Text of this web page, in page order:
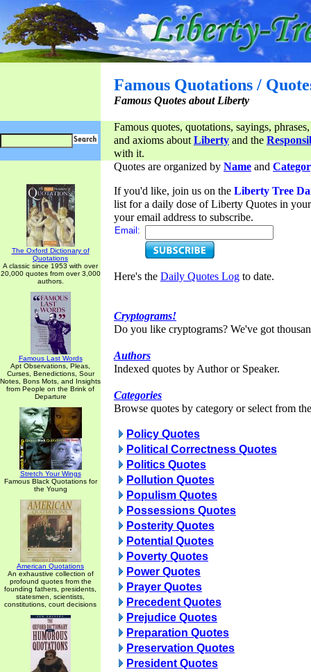
Famous Quotations /
Famous Quotes about Liberty
Famous quotes, quotations, sayings,
and axioms aboutLiberty and the
with it.
The Oxford Dictionary of
Quotations
A classic since 1953 with over
20,000 quotes from over 3,000
authors.
Famous Last Words
Apt Observations, Pleas,
Curses, Benedictions, Sour
Notes, Bons Mots, and Insights
from People on the Brink of
Departure
Stretch Your Wings
Famous Black Quotations for
the Young
American Quotations
An exhaustive collection of
profound quotes from the
founding fathers, presidents,
statesmen, scientists,
constitutions, court decisions
Quotes are organized by Name and
If you'd like, join us on the Liberty Tree
list for a daily dose of Liberty Quotes in
your email address to subscribe.
Email:
Here's the Daily Quotes Log to date.
Cryptograms!
Do you like cryptograms? We've got
Authors
Indexed quotes by Author or Speaker.
Categories
Browse quotes by category or select from
Policy Quotes
Political Correctness Quotes
Politics Quotes
Pollution Quotes
Populism Quotes
Possessions Quotes
Posterity Quotes
Potential Quotes
Poverty Quotes
Power Quotes
Prayer Quotes
Precedent Quotes
Prejudice Quotes
Preparation Quotes
Preservation Quotes
President Quotes